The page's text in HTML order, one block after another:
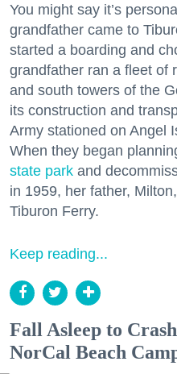
You might say it’s
grandfather came to
started a boarding and
grandfather ran a fleet of
and south towers of the
its construction and
Army stationed on Angel
When they began
state park and
in 1959, her father,
Tiburon Ferry.
Keep reading...
Fall Asleep to
NorCal Beach